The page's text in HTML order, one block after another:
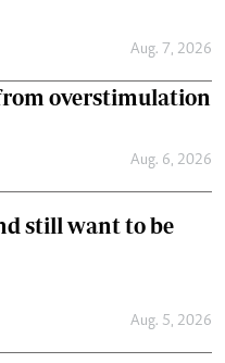
Aug. 7, 2026
overstimulation
Aug. 6, 2026
still want to be
Aug. 5, 2026